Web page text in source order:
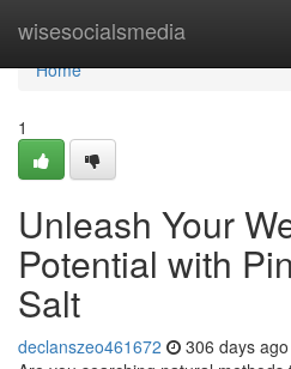
wisesocialsmedia
Home
Home
1
Unleash Your
Potential with
Salt
declanszeo461672 306 days ago